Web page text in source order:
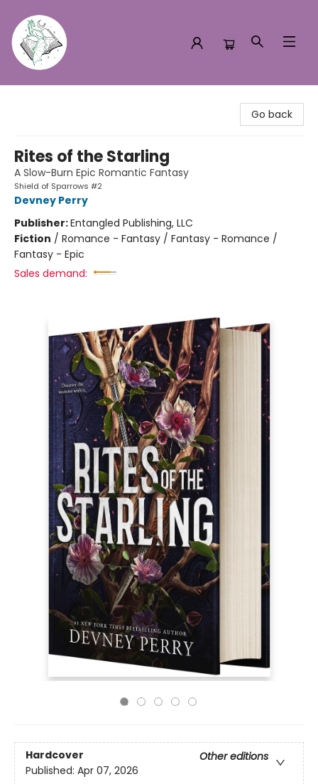
Go back
Rites of the Starling
A Slow-Burn Epic Romantic Fantasy
Shield of Sparrows #2
Devney Perry
Publisher:Entangled Publishing, LLC
Fiction / Romance - Fantasy / Fantasy - Romance /
Fantasy - Epic
Sales demand:
Hardcover
Other editions
Published: Apr 07, 2026